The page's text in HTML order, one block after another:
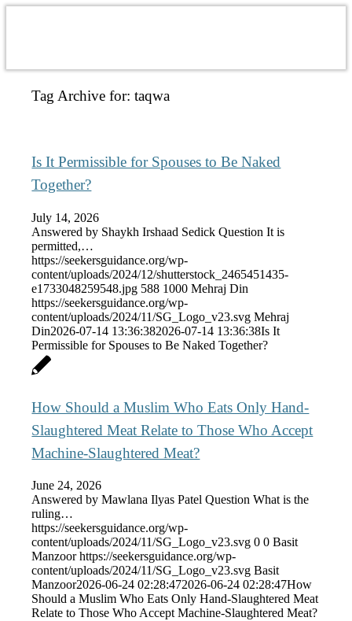
Tag Archive for:taqwa
Is It Permissible for Spouses to Be Naked
Together?
July 14, 2026
Answered by Shaykh Irshaad Sedick Question It is
permitted,…
https://seekersguidance.org/wp-
content/uploads/2024/12/shutterstock_2465451435-
e1733048259548.jpg 588 1000 Mehraj Din
https://seekersguidance.org/wp-
content/uploads/2024/11/SG_Logo_v23.svg Mehraj
Din2026-07-14 13:36:382026-07-14 13:36:38Is It
Permissible for Spouses to Be Naked Together?
How Should a Muslim Who Eats Only Hand-
Slaughtered Meat Relate to Those Who Accept
Machine-Slaughtered Meat?
June 24, 2026
Answered by Mawlana Ilyas Patel Question What is the
ruling…
https://seekersguidance.org/wp-
content/uploads/2024/11/SG_Logo_v23.svg 0 0 Basit
Manzoor https://seekersguidance.org/wp-
content/uploads/2024/11/SG_Logo_v23.svg Basit
Manzoor2026-06-24 02:28:472026-06-24 02:28:47How
Should a Muslim Who Eats Only Hand-Slaughtered Meat
Relate to Those Who Accept Machine-Slaughtered Meat?